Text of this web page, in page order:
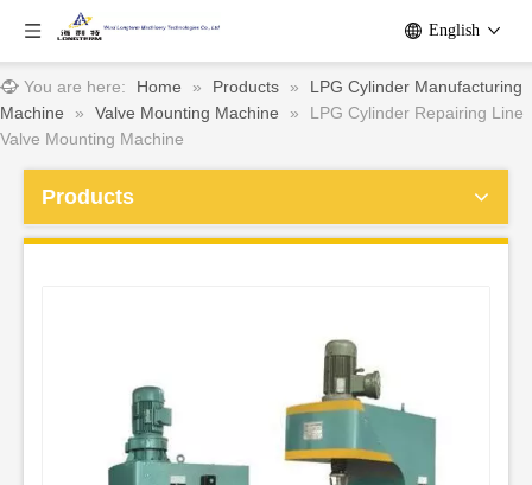
English
You are here: Home » Products »
LPG Cylinder Manufacturing
Machine
» Valve Mounting Machine »
LPG Cylinder Repairing Line
Valve Mounting Machine
Products